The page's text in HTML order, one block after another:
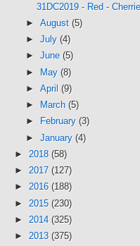
31DC2019 - Red -
► August (5)
► July (4)
► June (5)
► May (8)
► April (9)
►
March (5)
►
February (3)
► January (4)
► 2018 (58)
► 2017 (127)
► 2016 (188)
► 2015 (230)
► 2014 (325)
► 2013 (375)